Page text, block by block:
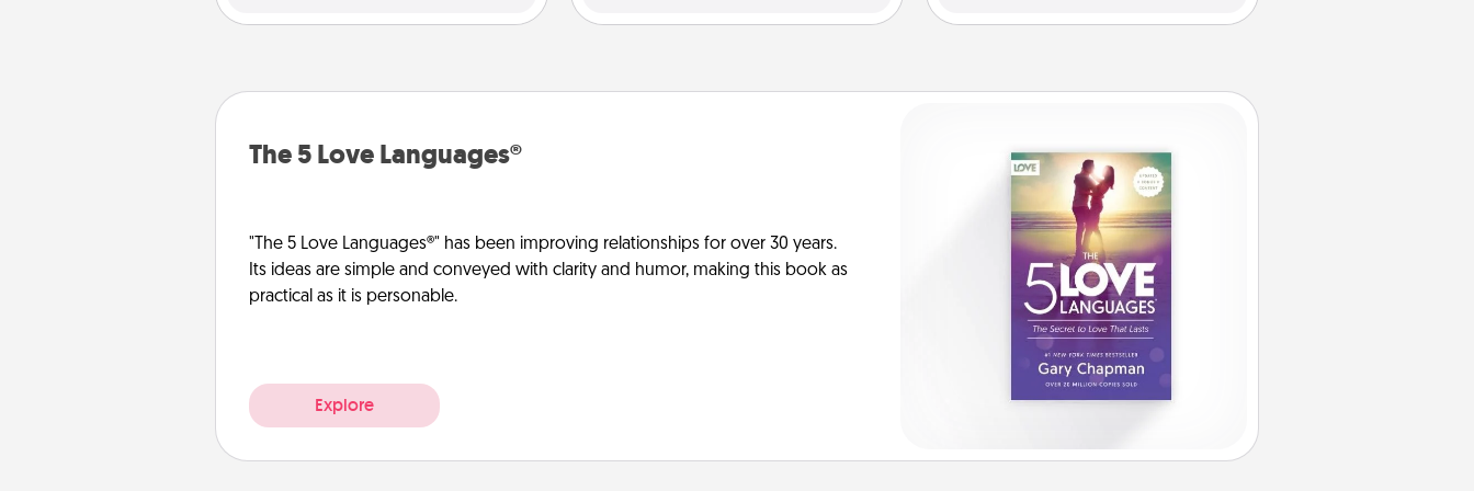
The 5 Love Languages®
"The 5 Love Languages®" has been improving relationships for over 30 years.
Its ideas are simple and conveyed with clarity and humor, making this book as
practical as it is personable.
Explore